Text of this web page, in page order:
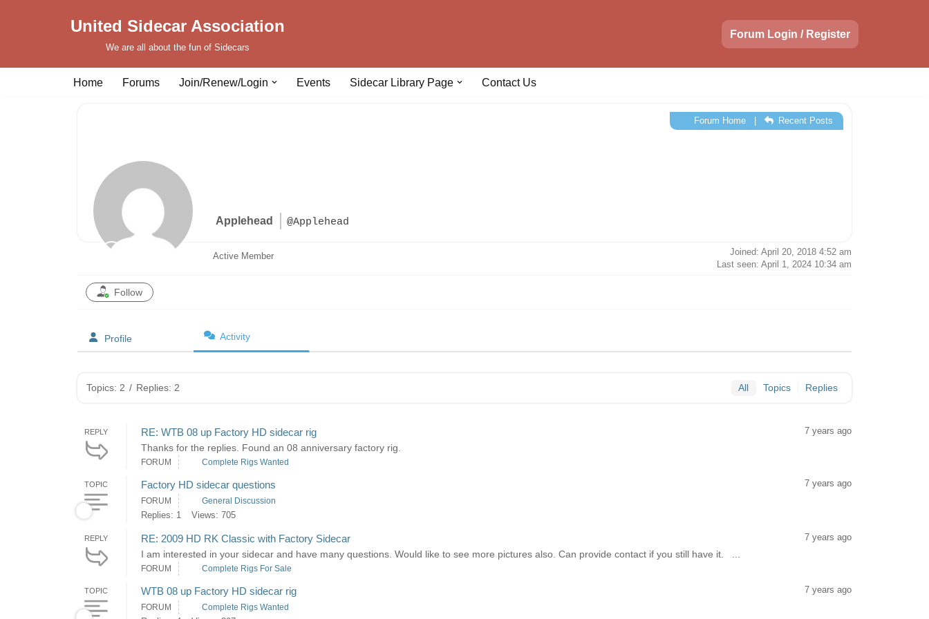
United Sidecar Association
We are all about the fun of Sidecars
Forum Login / Register
Home Forums Join/Renew/Login Events Sidecar Library Page Contact Us
Applehead @Applehead
Forum Home| Recent Posts
Active Member
Joined: April 20, 2018 4:52 am
Last seen: April 1, 2024 10:34 am
Follow
Profile Activity
Topics: 2 / Replies: 2 All Topics Replies
REPLY RE: WTB 08 up Factory HD sidecar rig
Thanks for the replies. Found an 08 anniversary factory rig.
7 years ago
FORUM Complete Rigs Wanted
TOPIC Factory HD sidecar questions 7 years ago
FORUM General Discussion
Replies: 1 Views: 705
REPLY RE: 2009 HD RK Classic with Factory Sidecar
I am interested in your sidecar and have many questions. Would like to see more pictures also. Can provide contact if you still have it. ...
7 years ago
FORUM Complete Rigs For Sale
TOPIC WTB 08 up Factory HD sidecar rig 7 years ago
FORUM Complete Rigs Wanted